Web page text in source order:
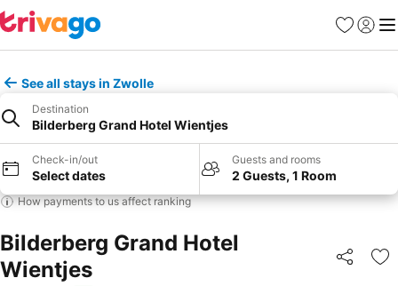
Favourites
Sign in
See all stays in Zwolle
Destination
Bilderberg Grand Hotel Wientjes
Check-in/out
Select dates
Guests and rooms
2 Guests, 1 Room
How payments to us affect ranking
Bilderberg Grand Hotel
Wientjes
Share